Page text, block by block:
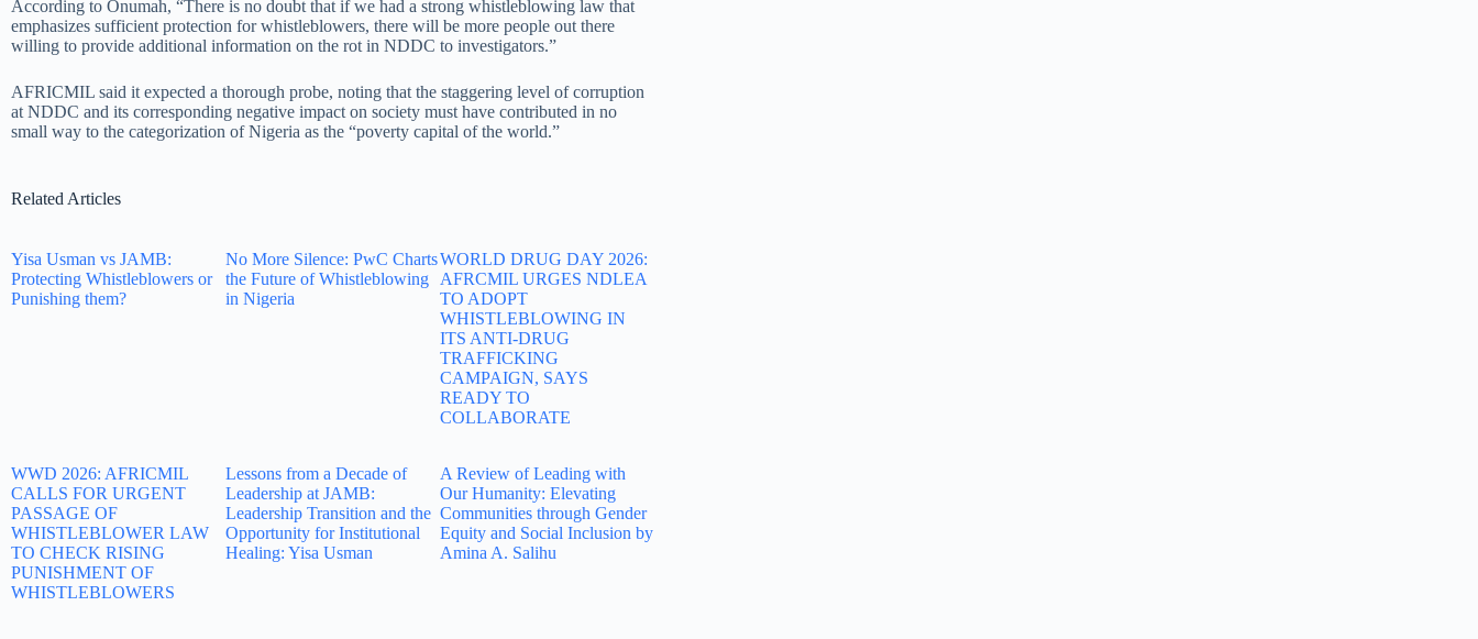
According to Onumah, “There is no doubt that if we had a strong whistleblowing law that
emphasizes sufficient protection for whistleblowers, there will be more people out there
willing to provide additional information on the rot in NDDC to investigators.”
AFRICMIL said it expected a thorough probe, noting that the staggering level of corruption
at NDDC and its corresponding negative impact on society must have contributed in no
small way to the categorization of Nigeria as the “poverty capital of the world.”
Related Articles
Yisa Usman vs JAMB:
Protecting Whistleblowers or
Punishing them?
No More Silence: PwC Charts
the Future of Whistleblowing
in Nigeria
WORLD DRUG DAY 2026:
AFRCMIL URGES NDLEA
TO ADOPT
WHISTLEBLOWING IN
ITS ANTI-DRUG
TRAFFICKING
CAMPAIGN, SAYS
READY TO
COLLABORATE
WWD 2026: AFRICMIL
CALLS FOR URGENT
PASSAGE OF
WHISTLEBLOWER LAW
TO CHECK RISING
PUNISHMENT OF
WHISTLEBLOWERS
Lessons from a Decade of
Leadership at JAMB:
Leadership Transition and the
Opportunity for Institutional
Healing: Yisa Usman
A Review of Leading with
Our Humanity: Elevating
Communities through Gender
Equity and Social Inclusion by
Amina A. Salihu